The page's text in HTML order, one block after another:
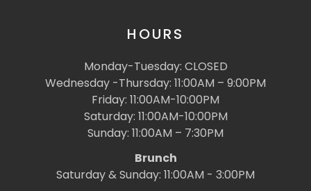
HOURS
Monday-Tuesday: CLOSED
Wednesday -Thursday: 11:00AM – 9:00PM
Friday: 11:00AM-10:00PM
Saturday: 11:00AM-10:00PM
Sunday: 11:00AM – 7:30PM
Brunch
Saturday & Sunday: 11:00AM - 3:00PM